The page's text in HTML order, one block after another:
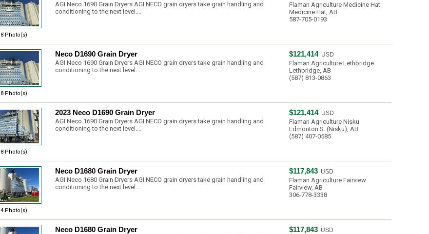
8 Photo(s)
AGI Neco 1690 Grain Dryers AGI NECO grain dryers take grain handling and
conditioning to the next level....
Flaman Agriculture Medicine Hat
Medicine Hat, AB
587-705-0193
8 Photo(s)
Neco D1690 Grain Dryer
AGI Neco 1690 Grain Dryers AGI NECO grain dryers take grain handling and
conditioning to the next level....
$121,414USD
Flaman Agriculture Lethbridge
Lethbridge, AB
(587) 813-0863
8 Photo(s)
2023 Neco D1690 Grain Dryer
AGI Neco 1690 Grain Dryers AGI NECO grain dryers take grain handling and
conditioning to the next level....
$121,414USD
Flaman Agriculture Nisku
Edmonton S. (Nisku), AB
(587) 407-0585
4 Photo(s)
Neco D1680 Grain Dryer
AGI Neco 1680 Grain Dryers AGI NECO grain dryers take grain handling and
conditioning to the next level....
$117,843 USD
Flaman Agriculture Fairview
Fairview, AB
306-778-3338
Neco D1680 Grain Dryer $117,843 USD